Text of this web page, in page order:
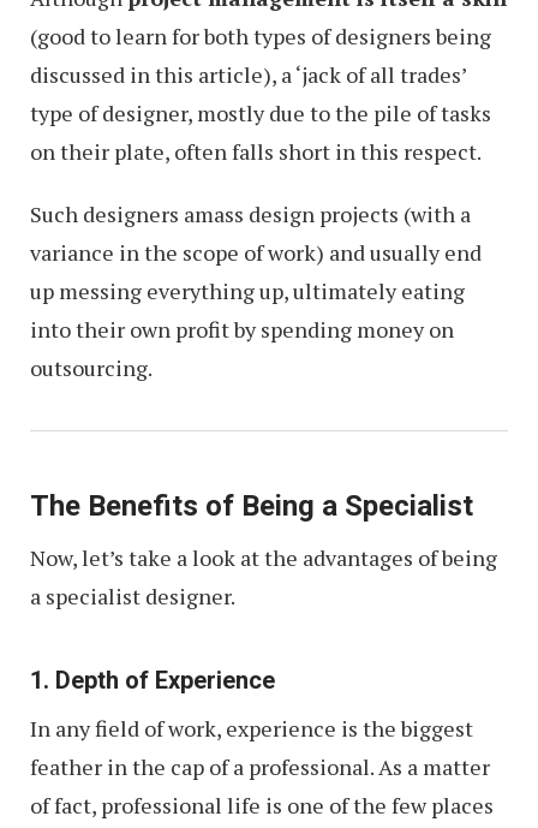
(good to learn for both types of designers being
discussed in this article), a ‘jack of all trades’
type of designer, mostly due to the pile of tasks
on their plate, often falls short in this respect.
Such designers amass design projects (with a
variance in the scope of work) and usually end
up messing everything up, ultimately eating
into their own profit by spending money on
outsourcing.
The Benefits of Being a Specialist
Now, let’s take a look at the advantages of being
a specialist designer.
1. Depth of Experience
In any field of work, experience is the biggest
feather in the cap of a professional. As a matter
of fact, professional life is one of the few places